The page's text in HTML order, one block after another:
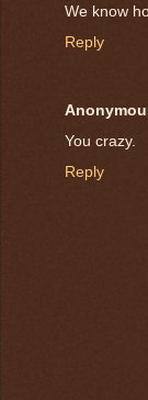
We know
Reply
You crazy.
Reply